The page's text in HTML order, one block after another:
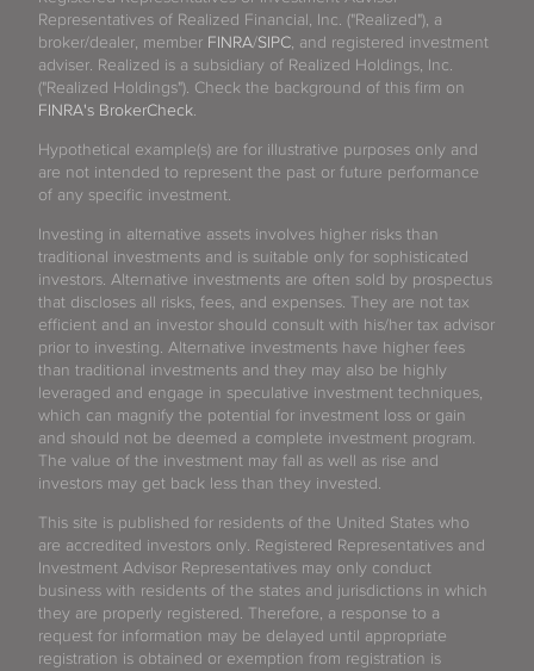
Representatives of Realized Financial, Inc. ("Realized"), a
broker/dealer, member FINRA/SIPC, and registered investment
adviser. Realized is a subsidiary of Realized Holdings, Inc.
("Realized Holdings"). Check the background of this firm on
FINRA's BrokerCheck.
Hypothetical example(s) are for illustrative purposes only and
are not intended to represent the past or future performance
of any specific investment.
Investing in alternative assets involves higher risks than
traditional investments and is suitable only for sophisticated
investors. Alternative investments are often sold by prospectus
that discloses all risks, fees, and expenses. They are not tax
efficient and an investor should consult with his/her tax advisor
prior to investing. Alternative investments have higher fees
than traditional investments and they may also be highly
leveraged and engage in speculative investment techniques,
which can magnify the potential for investment loss or gain
and should not be deemed a complete investment program.
The value of the investment may fall as well as rise and
investors may get back less than they invested.
This site is published for residents of the United States who
are accredited investors only. Registered Representatives and
Investment Advisor Representatives may only conduct
business with residents of the states and jurisdictions in which
they are properly registered. Therefore, a response to a
request for information may be delayed until appropriate
registration is obtained or exemption from registration is